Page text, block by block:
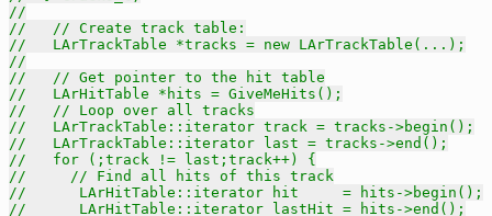
//
//   // Create track table:
//   LArTrackTable *tracks = new LArTrackTable(...);
//
//   // Get pointer to the hit table
//   LArHitTable *hits = GiveMeHits();
//   // Loop over all tracks
//   LArTrackTable::iterator track = tracks->begin();
//   LArTrackTable::iterator last = tracks->end();
//   for (;track != last;track++) {
//     // Find all hits of this track
//      LArHitTable::iterator hit     = hits->begin();
//      LArHitTable::iterator lastHit = hits->end();